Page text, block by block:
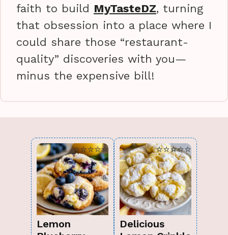
faith to build MyTasteDZ, turning
that obsession into a place where I
could share those “restaurant-
quality” discoveries with you—
minus the expensive bill!
Lemon
⭐⭐⭐⭐⭐
Delicious
⭐⭐⭐⭐⭐